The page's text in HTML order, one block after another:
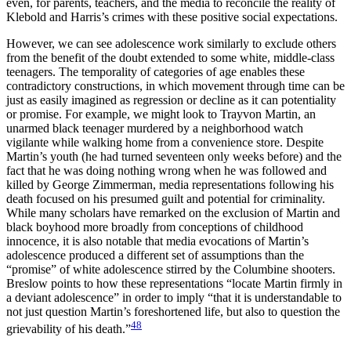
even, for parents, teachers, and the media to reconcile the reality of
Klebold and Harris’s crimes with these positive social expectations.
However, we can see adolescence work similarly to exclude others
from the benefit of the doubt extended to some white, middle-class
teenagers. The temporality of categories of age enables these
contradictory constructions, in which movement through time can be
just as easily imagined as regression or decline as it can potentiality
or promise. For example, we might look to Trayvon Martin, an
unarmed black teenager murdered by a neighborhood watch
vigilante while walking home from a convenience store. Despite
Martin’s youth (he had turned seventeen only weeks before) and the
fact that he was doing nothing wrong when he was followed and
killed by George Zimmerman, media representations following his
death focused on his presumed guilt and potential for criminality.
While many scholars have remarked on the exclusion of Martin and
black boyhood more broadly from conceptions of childhood
innocence, it is also notable that media evocations of Martin’s
adolescence produced a different set of assumptions than the
“promise” of white adolescence stirred by the Columbine shooters.
Breslow points to how these representations “locate Martin firmly in
a deviant adolescence” in order to imply “that it is understandable to
not just question Martin’s foreshortened life, but also to question the
grievability of his death.”48